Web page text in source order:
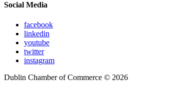
Social Media
facebook
linkedin
youtube
twitter
instagram
Dublin Chamber of Commerce © 2026